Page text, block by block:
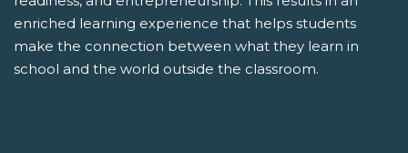
enriched learning experience that helps students
make the connection between what they learn in
school and the world outside the classroom.